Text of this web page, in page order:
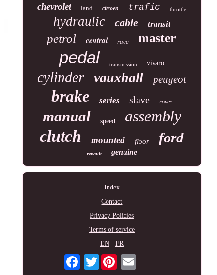
chevrolet land citroen trafic throttle
hydraulic cable transit
petrol central race master
pedal transmission vivaro
cylinder vauxhall peugeot
brake series slave rover
manual speed assembly
clutch mounted floor ford
renault genuine
Index
Contact
Privacy Policies
Terms of service
EN
FR
Twitter